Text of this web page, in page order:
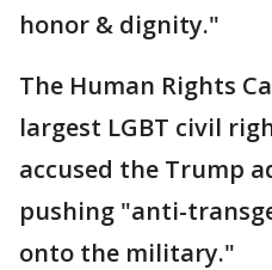
honor & dignity."
The Human Rights
largest LGBT civil
accused the Trump
pushing "anti-
onto the military."